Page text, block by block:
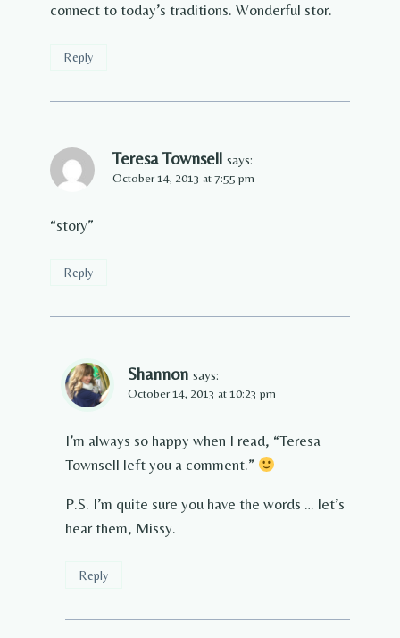
connect to today’s traditions. Wonderful stor.
Reply
Teresa Townsell says:
October 14, 2013 at 7:55 pm
“story”
Reply
Shannon says:
October 14, 2013 at 10:23 pm
I’m always so happy when I read, “Teresa
Townsell left you a comment.”
P.S. I’m quite sure you have the words … let’s
hear them, Missy.
Reply